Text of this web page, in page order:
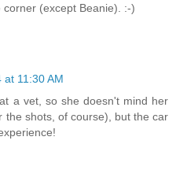
(except Beanie). :-)
at 11:30 AM
a vet, so she doesn't mind her
the shots, of course), but the car